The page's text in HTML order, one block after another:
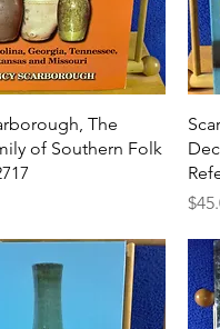
Quick View The
of Southern Folk